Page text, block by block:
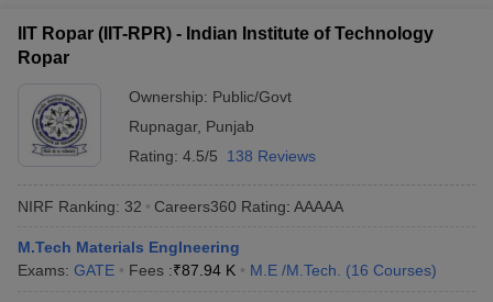
IIT Ropar (IIT-RPR) - Indian Institute of Technology
Ropar
Ownership: Public/Govt
Rupnagar, Punjab
Rating: 4.5/5 138 Reviews
NIRF Ranking: 32 Careers360 Rating: AAAAA
M.Tech Materials EngIneering
Exams: GATE Fees :₹87.94 K M.E /M.Tech. (16 Courses)